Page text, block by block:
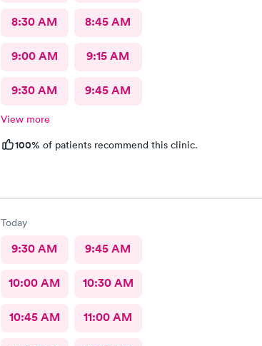
8:30 AM 8:45 AM
9:00 AM 9:15 AM
9:30 AM 9:45 AM
View more
100% of patients recommend this clinic.
Today
9:30 AM 9:45 AM
10:00 AM 10:30 AM
10:45 AM 11:00 AM